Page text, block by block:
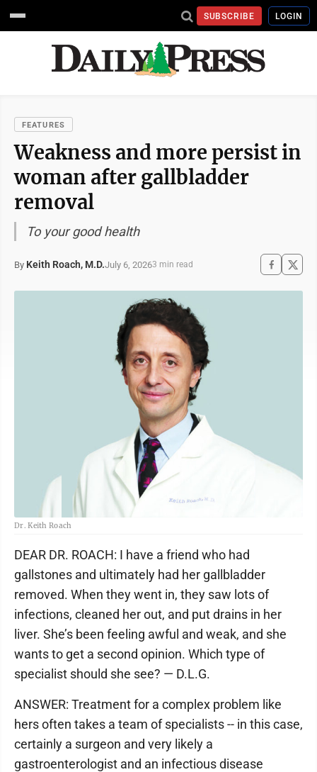
SUBSCRIBE LOGIN
FEATURES
Weakness and more persist in
woman after gallbladder
removal
To your good health
By Keith Roach, M.D.July 6, 20263 min read
Dr. Keith Roach
DEAR DR. ROACH: I have a friend who had
gallstones and ultimately had her gallbladder
removed. When they went in, they saw lots of
infections, cleaned her out, and put drains in her
liver. She’s been feeling awful and weak, and she
wants to get a second opinion. Which type of
specialist should she see? — D.L.G.
ANSWER: Treatment for a complex problem like
hers often takes a team of specialists -- in this case,
certainly a surgeon and very likely a
gastroenterologist and an infectious disease